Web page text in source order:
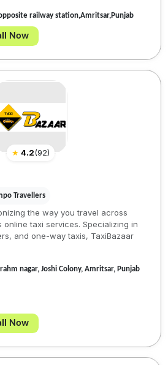
railway station,Amritsar,Punjab
Now
★ 4.2(92)
Travellers
the way you travel across
online taxi services. Specializing in
and one-way taxis, TaxiBazaar
nagar, Joshi Colony, Amritsar, Punjab
Now